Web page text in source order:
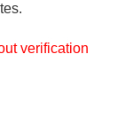
verification